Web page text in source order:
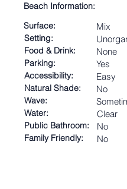
Beach Information:
Surface:
Mix
Setting:
Food & Drink: None
Parking: Yes
Accessibility: Easy
Natural Shade: No
Wave:
Water: Clear
Public Bathroom: No
Family Friendly: No